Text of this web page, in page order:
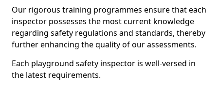
Our rigorous training programmes ensure that each
inspector possesses the most current knowledge
regarding safety regulations and standards, thereby
further enhancing the quality of our assessments.
Each playground safety inspector is well-versed in
the latest requirements.